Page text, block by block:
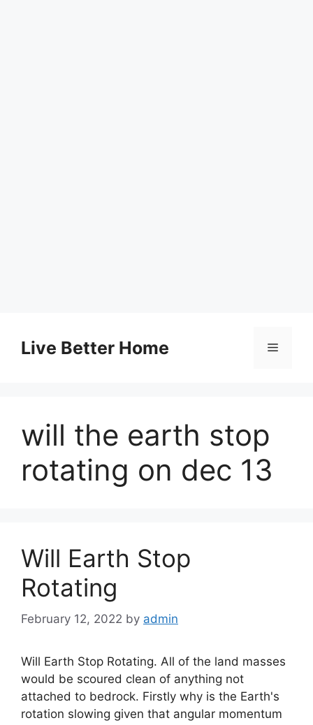
contentLive Better Home Menu
will the earth stop
rotating on dec 13
Will Earth Stop
Rotating
February 12, 2022 by admin
Will Earth Stop Rotating. All of the land masses
would be scoured clean of anything not
attached to bedrock. Firstly why is the Earth's
rotation slowing given that angular momentum